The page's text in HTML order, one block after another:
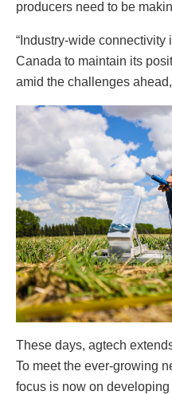
producers need to be
“Industry-wide
Canada to maintain its
amid the challenges
These days, agtech
To meet the ever-growing
focus is now on